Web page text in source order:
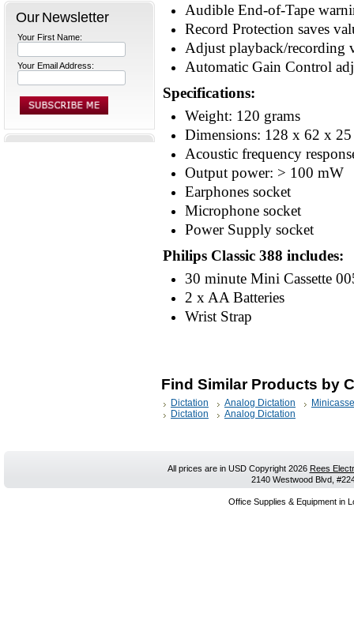
Our Newsletter
Your First Name:
Your Email Address:
Audible End-of-Tape
Record Protection saves
Adjust playback/
Automatic Gain Control
Specifications:
Weight: 120 grams
Dimensions: 128 x 62 x
Acoustic frequency
Output power: > 100 mW
Earphones socket
Microphone socket
Power Supply socket
Philips Classic 388 includes:
30 minute Mini Cassette
2 x AA Batteries
Wrist Strap
Find Similar Products by
Dictation Analog Dictation
Dictation
Analog Dictation
All prices are in USDCopyright 2026 Rees
2140 Westwood Blvd,
Office Supplies & Equipment in